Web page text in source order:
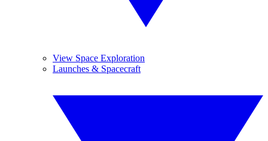
View Space Exploration
Launches & Spacecraft